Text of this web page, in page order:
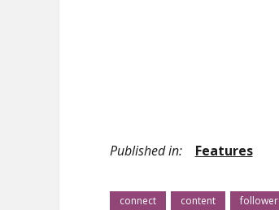
Published in: Features
connect content follower